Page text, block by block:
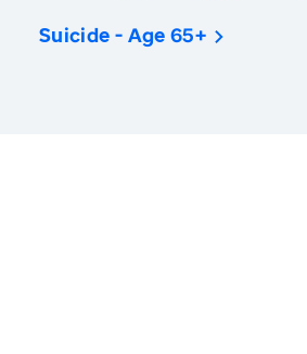
Suicide - Age 65+